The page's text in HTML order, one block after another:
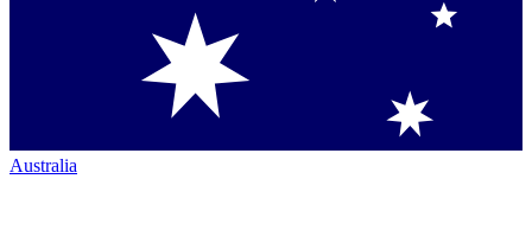
Australia